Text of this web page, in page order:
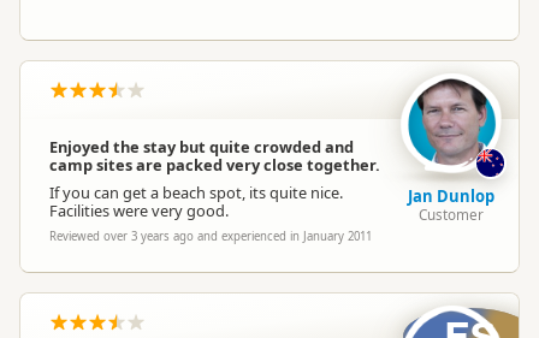
Enjoyed the stay but quite crowded and
camp sites are packed very close together.
If you can get a beach spot, its quite nice.
Facilities were very good.
Reviewed over 3 years ago and experienced in January 2011
Jan Dunlop
Customer